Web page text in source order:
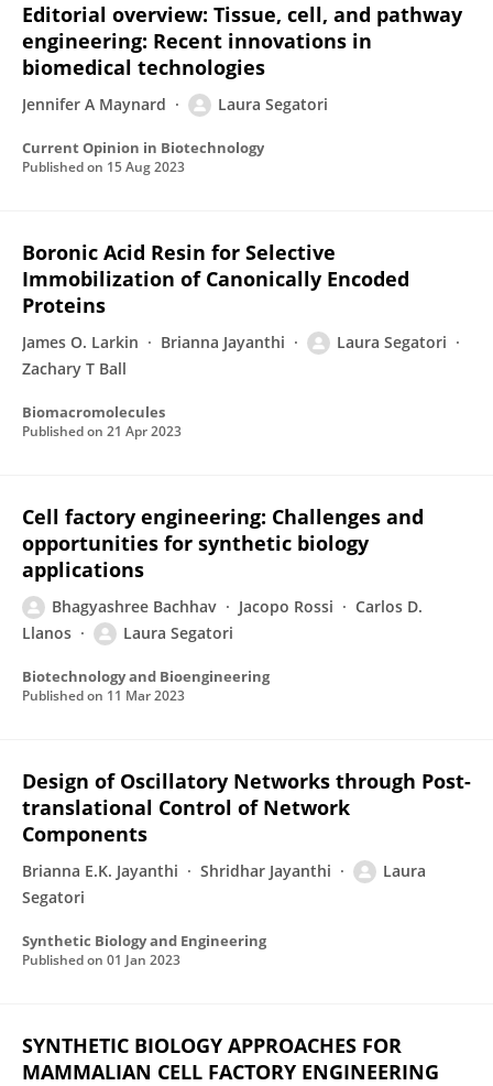
Editorial overview: Tissue, cell, and pathway
engineering: Recent innovations in
biomedical technologies
Jennifer A Maynard Laura Segatori
Current Opinion in Biotechnology
Published on 15 Aug 2023
Boronic Acid Resin for Selective
Immobilization of Canonically Encoded
Proteins
James O. Larkin Brianna Jayanthi
Laura Segatori
Zachary T Ball
Biomacromolecules
Published on 21 Apr 2023
Cell factory engineering: Challenges and
opportunities for synthetic biology
applications
Bhagyashree Bachhav Jacopo Rossi
Carlos D.
Llanos
Laura Segatori
Biotechnology and Bioengineering
Published on 11 Mar 2023
Design of Oscillatory Networks through Post-
translational Control of Network
Components
Brianna E.K. Jayanthi Shridhar Jayanthi
Laura
Segatori
Synthetic Biology and Engineering
Published on 01 Jan 2023
SYNTHETIC BIOLOGY APPROACHES FOR
MAMMALIAN CELL FACTORY ENGINEERING